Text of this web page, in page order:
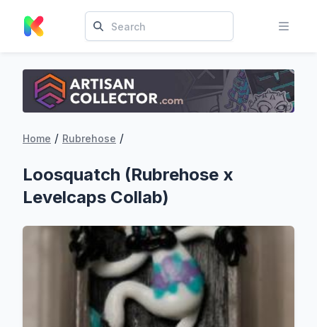
Home / Rubrehose /
Loosquatch (Rubrehose x
Levelcaps Collab)